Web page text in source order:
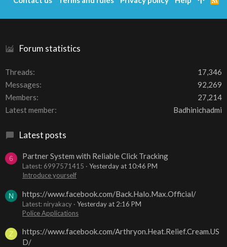
Forum statistics
Threads
17,346
Messages
92,269
Members
27,214
Latest member
Badhinichadmi
Latest posts
6 Partner System with Reliable Click Tracking
Latest: 6997571415
Yesterday at 10:46 PM
Introduce yourself
N https://www.facebook.com/Back.Halo.Max.Official/
Latest: niryakacy
Yesterday at 2:16 PM
Police Applications
Z
https://www.facebook.com/Arthryon.Heat.Relief.Cream.US
D/